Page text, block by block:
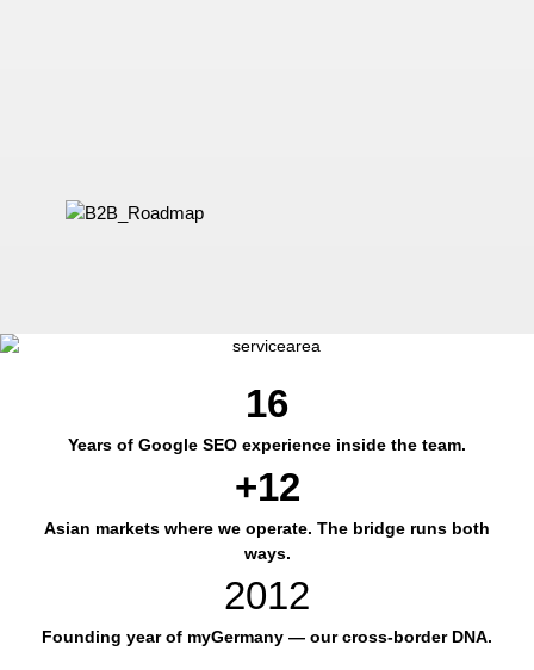
16
Years of Google SEO experience inside the team.
+12
Asian markets where we operate. The bridge runs both
ways.
2012
Founding year of myGermany — our cross-border DNA.